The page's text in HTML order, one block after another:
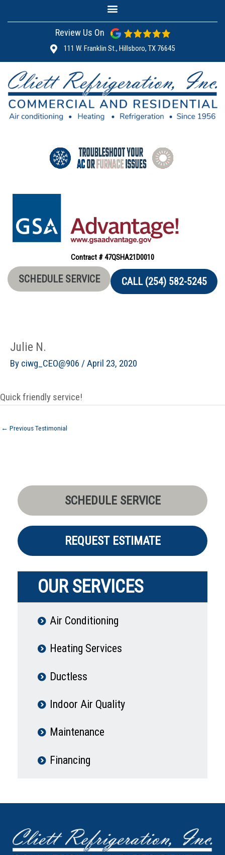
Review Us On
111 W. Franklin St., Hillsboro, TX 76645
Contract # 47QSHA21D0010
SCHEDULE SERVICE CALL (254) 582-5245
Julie N.
By ciwg_CEO@906 /April 23, 2020
Quick friendly service!
← Previous Testimonial
SCHEDULE SERVICE
REQUEST ESTIMATE
OUR SERVICES
Air Conditioning
Heating Services
Ductless
Indoor Air Quality
Maintenance
Financing